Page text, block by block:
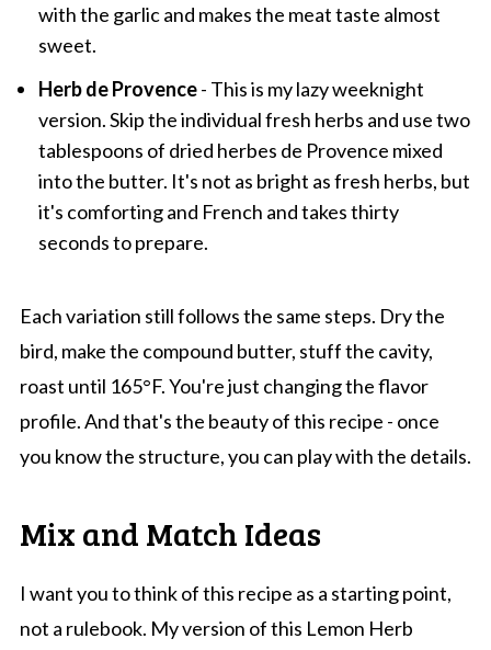
with the garlic and makes the meat taste almost
sweet.
Herb de Provence- This is my lazy weeknight
version. Skip the individual fresh herbs and use two
tablespoons of dried herbes de Provence mixed
into the butter. It's not as bright as fresh herbs, but
it's comforting and French and takes thirty
seconds to prepare.
Each variation still follows the same steps. Dry the
bird, make the compound butter, stuff the cavity,
roast until 165°F. You're just changing the flavor
profile. And that's the beauty of this recipe - once
you know the structure, you can play with the details.
Mix and Match Ideas
I want you to think of this recipe as a starting point,
not a rulebook. My version of this Lemon Herb